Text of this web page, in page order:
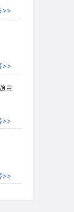
>>
>>
目
>>
>>
题